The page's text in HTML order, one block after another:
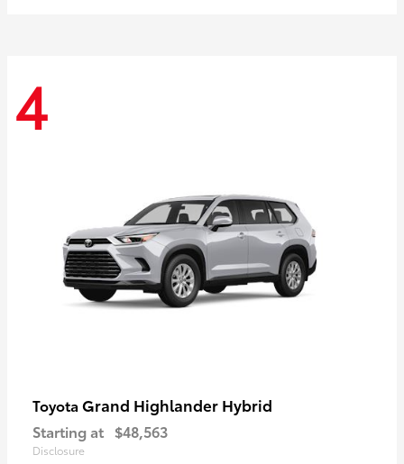
4
Toyota Grand Highlander Hybrid
Starting at $48,563
Disclosure